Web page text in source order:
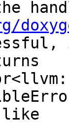
like